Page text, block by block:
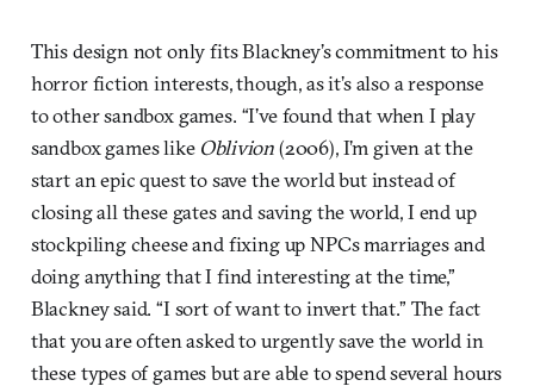
This design not only fits Blackney’s commitment to his
horror fiction interests, though, as it’s also a response
to other sandbox games. “I’ve found that when I play
sandbox games like Oblivion(2006), I’m given at the
start an epic quest to save the world but instead of
closing all these gates and saving the world, I end up
stockpiling cheese and fixing up NPCs marriages and
doing anything that I find interesting at the time,”
Blackney said. “I sort of want to invert that.” The fact
that you are often asked to urgently save the world in
these types of games but are able to spend several hours